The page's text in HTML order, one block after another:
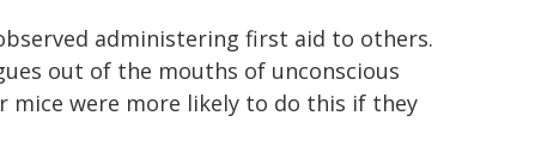
administering first aid to others.
out of the mouths of unconscious
mice were more likely to do this if they